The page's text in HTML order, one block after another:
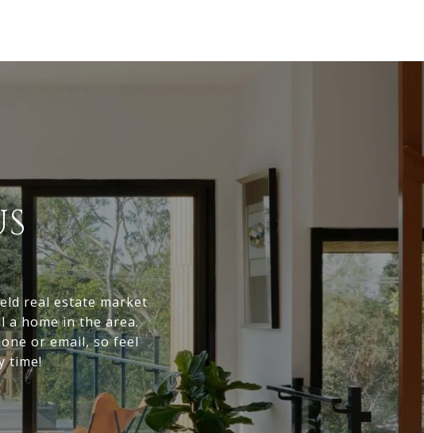
real estate market
a home in the area.
or email, so feel
time!